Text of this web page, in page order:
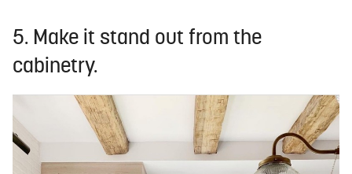
5. Make it stand out from the
cabinetry.